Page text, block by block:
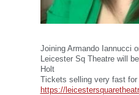
Joining Armando Iannucci
Leicester Sq Theatre will
Holt
Tickets selling very fast for
https://